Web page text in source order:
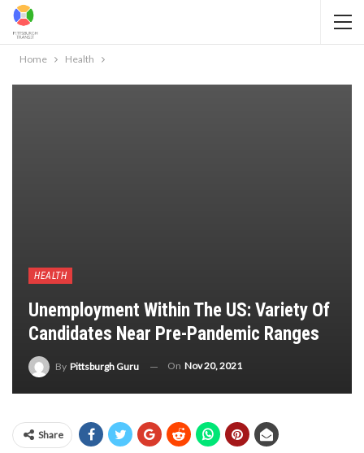
Home Health
HEALTH
Unemployment Within The US: Variety Of
Candidates Near Pre-Pandemic Ranges
By Pittsburgh Guru On Nov 20, 2021
Share